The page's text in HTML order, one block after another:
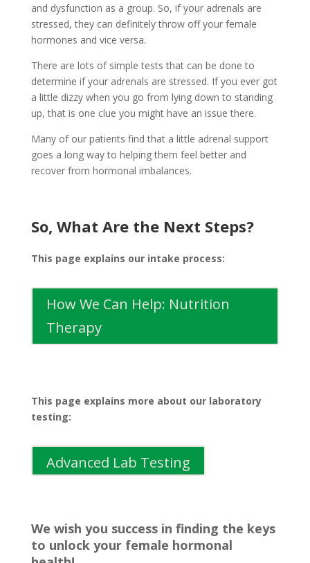
and dysfunction as a group. So, if your adrenals are
stressed, they can definitely throw off your female
hormones and vice versa.
There are lots of simple tests that can be done to
determine if your adrenals are stressed. If you ever got
a little dizzy when you go from lying down to standing
up, that is one clue you might have an issue there.
Many of our patients find that a little adrenal support
goes a long way to helping them feel better and
recover from hormonal imbalances.
So, What Are the Next Steps?
This page explains our intake process:
How We Can Help: Nutrition
Therapy
This page explains more about our laboratory
testing:
Advanced Lab Testing
We wish you success in finding the keys
to unlock your female hormonal